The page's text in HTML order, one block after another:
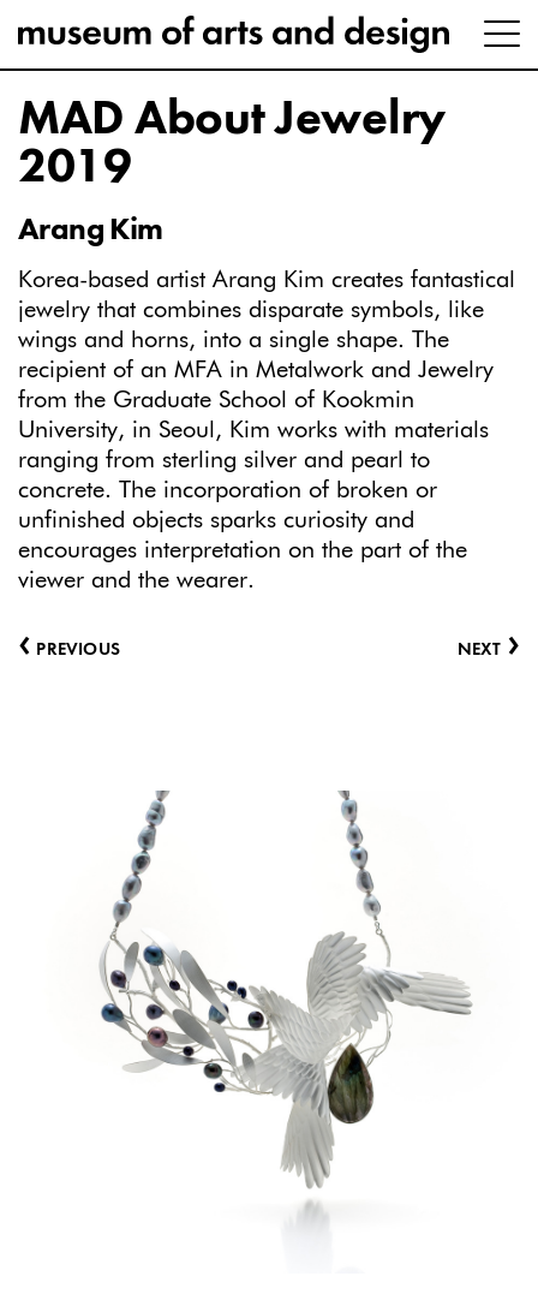
MAD About Jewelry
2019
Arang Kim
Korea-based artist Arang Kim creates fantastical
jewelry that combines disparate symbols, like
wings and horns, into a single shape. The
recipient of an MFA in Metalwork and Jewelry
from the Graduate School of Kookmin
University, in Seoul, Kim works with materials
ranging from sterling silver and pearl to
concrete. The incorporation of broken or
unfinished objects sparks curiosity and
encourages interpretation on the part of the
viewer and the wearer.
‹ PREVIOUS NEXT ›